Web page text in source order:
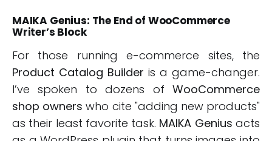
MAIKA Genius: The End of WooCommerce
Writer’s Block
For those running e-commerce sites, the
Product Catalog Builder is a game-changer.
I’ve spoken to dozens of WooCommerce
shop owners who cite "adding new products"
as their least favorite task. MAIKA Genius acts